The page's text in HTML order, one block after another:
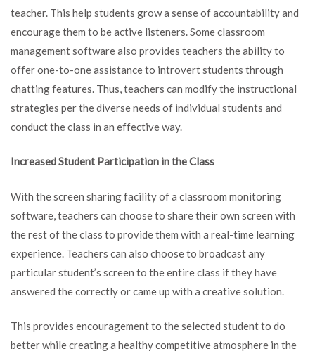
teacher. This help students grow a sense of accountability and
encourage them to be active listeners. Some classroom
management software also provides teachers the ability to
offer one-to-one assistance to introvert students through
chatting features. Thus, teachers can modify the instructional
strategies per the diverse needs of individual students and
conduct the class in an effective way.
Increased Student Participation in the Class
With the screen sharing facility of a classroom monitoring
software, teachers can choose to share their own screen with
the rest of the class to provide them with a real-time learning
experience. Teachers can also choose to broadcast any
particular student’s screen to the entire class if they have
answered the correctly or came up with a creative solution.
This provides encouragement to the selected student to do
better while creating a healthy competitive atmosphere in the